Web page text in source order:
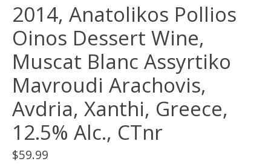
2014, Anatolikos Pollios
Oinos Dessert Wine,
Muscat Blanc Assyrtiko
Mavroudi Arachovis,
Avdria, Xanthi, Greece,
12.5% Alc., CTnr
$59.99